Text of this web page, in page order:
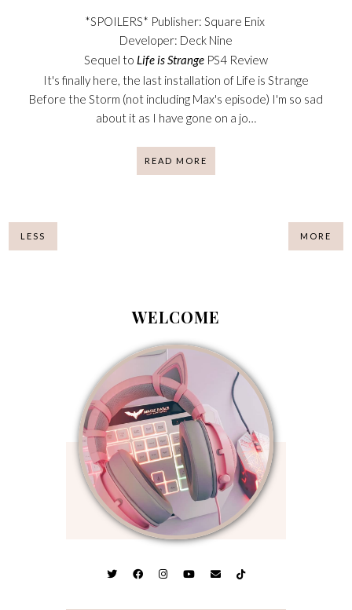
*SPOILERS* Publisher: Square Enix
Developer: Deck Nine
Sequel to Life is Strange PS4 Review
It's finally here, the last installation of Life is Strange
Before the Storm (not including Max's episode) I'm so sad
about it as I have gone on a jo…
READ MORE
LESS MORE
WELCOME